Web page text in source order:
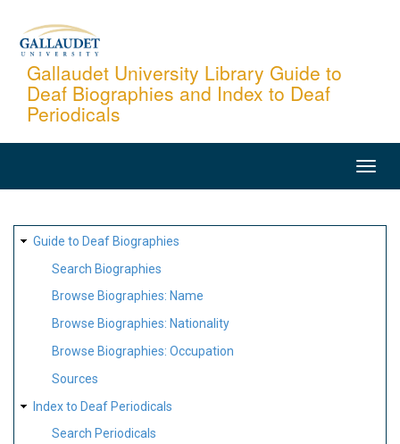
content
Gallaudet University Library Guide to
Deaf Biographies and Index to Deaf
Periodicals
SITE
MAP
Guide to Deaf Biographies
Search Biographies
Browse Biographies: Name
Browse Biographies: Nationality
Browse Biographies: Occupation
Sources
Index to Deaf Periodicals
Search Periodicals